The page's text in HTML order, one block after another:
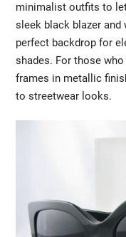
minimalist outfits to
sleek black blazer and
perfect backdrop for
shades. For those
frames in metallic
to streetwear looks.